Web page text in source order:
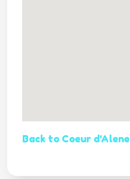
Back to Coeur d'Alene